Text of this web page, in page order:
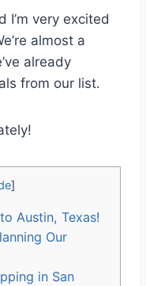
I’m very excited
almost a
already
from our list.
]
Austin, Texas!
Our
in San